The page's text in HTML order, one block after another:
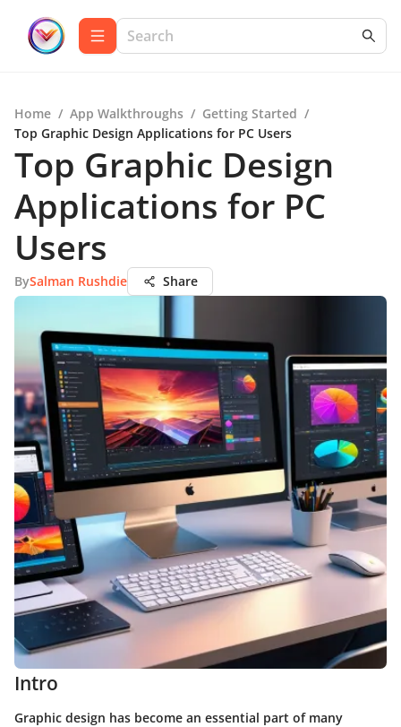
Home / App Walkthroughs / Getting Started /
Top Graphic Design Applications for PC Users
Top Graphic Design
Applications for PC
Users
BySalman Rushdie Share
Intro
Graphic design has become an essential part of many